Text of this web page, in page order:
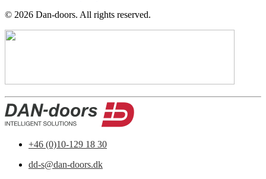
© 2026 Dan-doors. All rights reserved.
+46 (0)10-129 18 30
dd-s@dan-doors.dk